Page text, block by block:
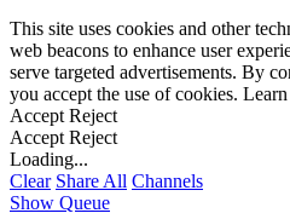
This site uses cookies and other
web beacons to enhance user
serve targeted advertisements. By
you accept the use of cookies.
Accept Reject
Accept Reject
Loading...
Clear Share All Channels
Show Queue